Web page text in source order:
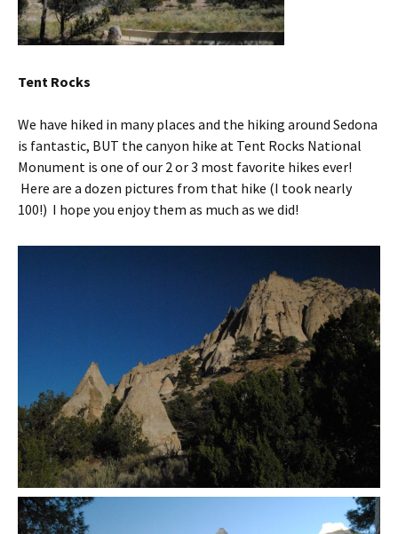
Tent Rocks
We have hiked in many places and the hiking around Sedona
is fantastic, BUT the canyon hike at Tent Rocks National
Monument is one of our 2 or 3 most favorite hikes ever!
Here are a dozen pictures from that hike (I took nearly
100!) I hope you enjoy them as much as we did!